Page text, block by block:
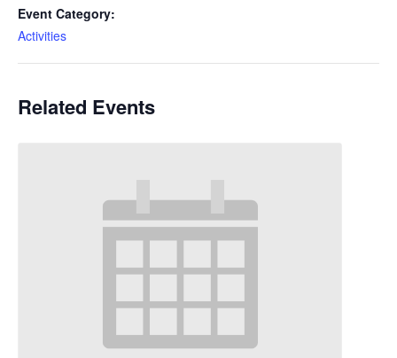
Event Category:
Activities
Related Events